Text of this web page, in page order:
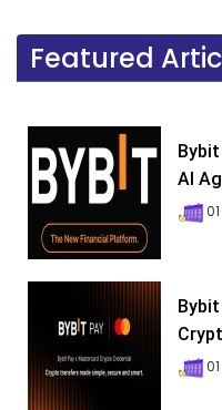
Featured
AI